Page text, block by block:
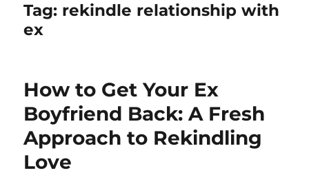
Tag: rekindle relationship with
ex
How to Get Your Ex
Boyfriend Back: A Fresh
Approach to Rekindling
Love